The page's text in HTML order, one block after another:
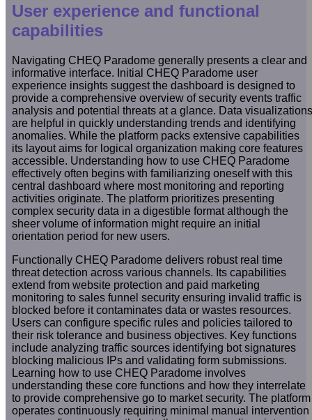
User experience and functional
capabilities
Navigating CHEQ Paradome generally presents a clear and
informative interface. Initial CHEQ Paradome user
experience insights suggest the dashboard is designed to
provide a comprehensive overview of security events traffic
analysis and potential threats at a glance. Data visualizations
are helpful in quickly understanding trends and identifying
anomalies. While the platform packs extensive capabilities
its layout aims for logical organization making core features
accessible. Understanding how to use CHEQ Paradome
effectively often begins with familiarizing oneself with this
central dashboard where most monitoring and reporting
activities originate. The platform prioritizes presenting
complex security data in a digestible format although the
sheer volume of information might require an initial
orientation period for new users.
Functionally CHEQ Paradome delivers robust real time
threat detection across various channels. Its capabilities
extend from website protection and paid marketing
monitoring to sales funnel security ensuring invalid traffic is
blocked before it contaminates data or wastes resources.
Users can configure specific rules and policies tailored to
their risk tolerance and business objectives. Key functions
include analyzing traffic sources identifying bot signatures
blocking malicious IPs and validating form submissions.
Learning how to use CHEQ Paradome involves
understanding these core functions and how they interrelate
to provide comprehensive go to market security. The platform
operates continuously requiring minimal manual intervention